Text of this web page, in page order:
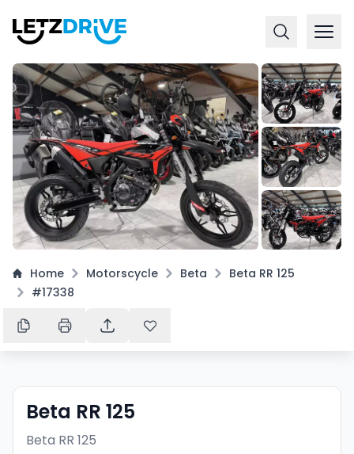
+3
Home Motorscycle Beta
Beta RR 125
#17338
Beta RR 125
Beta RR 125